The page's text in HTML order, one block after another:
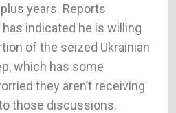
years. Reports
indicated he is willing
of the seized Ukrainian
which has some
they aren’t receiving
those discussions.